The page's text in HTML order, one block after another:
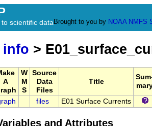
scientific dataBrought to you by NOAA NMFS
info >
A
W
M
S
Source
Data
Files
Title
files E01 Surface Currents
and Attributes